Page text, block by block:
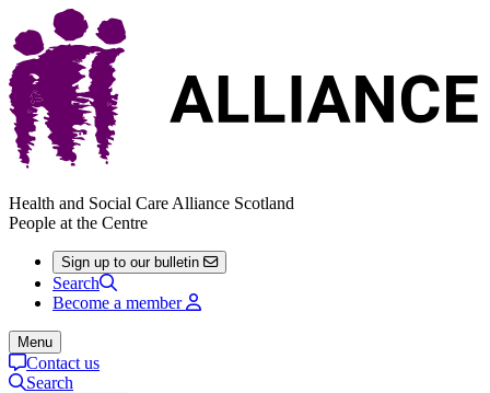
Health and Social Care Alliance Scotland
People at the Centre
Sign up to our bulletin
Search
Become a member
Menu
Contact us
Search